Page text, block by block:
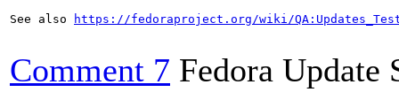
See also
https://fedoraproject.org/wiki/
Comment 7 Fedora Update